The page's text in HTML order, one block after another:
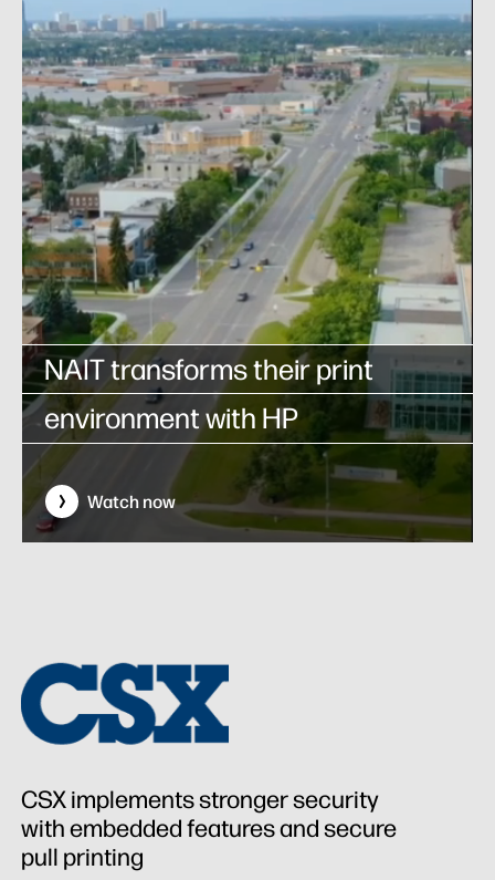
NAIT transforms their print
environment with HP
Watch now
CSX implements stronger security
with embedded features and secure
pull printing